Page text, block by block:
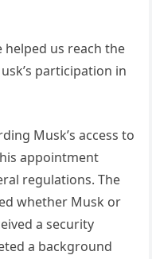
helped us reach the
participation in
Musk’s access to
appointment
regulations. The
whether Musk or
a security
a background